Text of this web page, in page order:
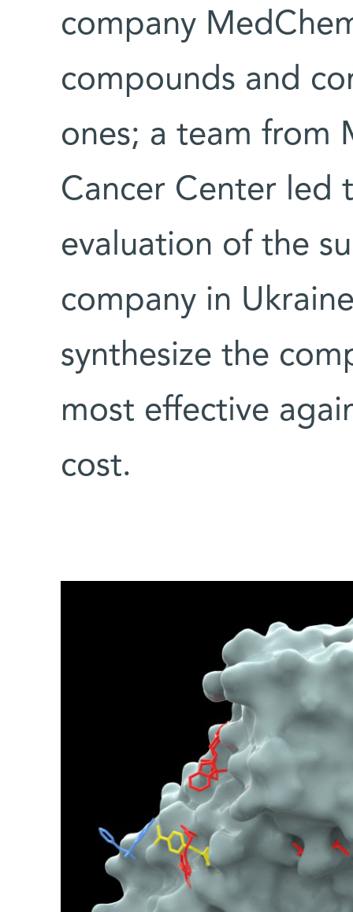
company
compounds and
ones; a team from
Cancer Center led
evaluation of the
company in
synthesize the
most effective
cost.